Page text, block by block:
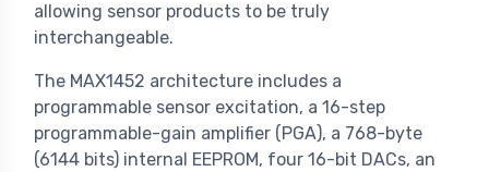
allowing sensor products to be truly
interchangeable.
The MAX1452 architecture includes a
programmable sensor excitation, a 16-step
programmable-gain amplifier (PGA), a 768-byte
(6144 bits) internal EEPROM, four 16-bit DACs, an